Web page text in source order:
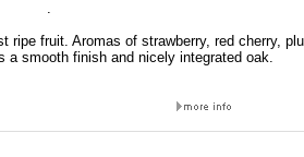
.
ripe fruit. Aromas of strawberry, red cherry,
a smooth finish and nicely integrated oak.